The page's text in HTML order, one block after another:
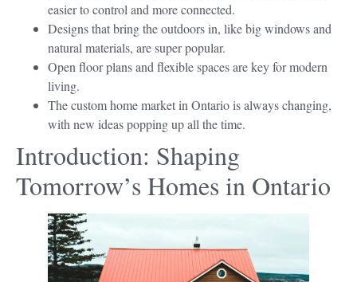
easier to control and more connected.
Designs that bring the outdoors in, like big windows and
natural materials, are super popular.
Open floor plans and flexible spaces are key for modern
living.
The custom home market in Ontario is always changing,
with new ideas popping up all the time.
Introduction: Shaping
Tomorrow’s Homes in Ontario